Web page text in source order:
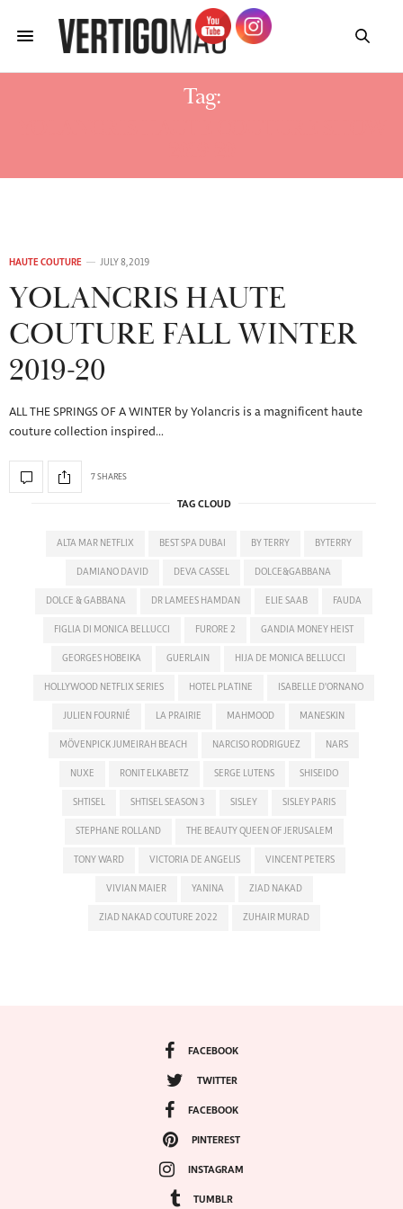
Tag:
HAUTE COUTURE JULY 8, 2019
YOLANCRIS HAUTE
COUTURE FALL WINTER
2019-20
ALL THE SPRINGS OF A WINTER by Yolancris is a magnificent haute
couture collection inspired…
7 SHARES
TAG CLOUD
ALTA MAR NETFLIX BEST SPA DUBAI BY TERRY BYTERRY
DAMIANO DAVID DEVA CASSEL DOLCE&GABBANA
DOLCE & GABBANA DR LAMEES HAMDAN ELIE SAAB FAUDA
FIGLIA DI MONICA BELLUCCI FURORE 2 GANDIA MONEY HEIST
GEORGES HOBEIKA GUERLAIN HIJA DE MONICA BELLUCCI
HOLLYWOOD NETFLIX SERIES HOTEL PLATINE ISABELLE D'ORNANO
JULIEN FOURNIÉ LA PRAIRIE MAHMOOD MANESKIN
MÖVENPICK JUMEIRAH BEACH NARCISO RODRIGUEZ NARS
NUXE RONIT ELKABETZ SERGE LUTENS SHISEIDO
SHTISEL SHTISEL SEASON 3 SISLEY SISLEY PARIS
STEPHANE ROLLAND THE BEAUTY QUEEN OF JERUSALEM
TONY WARD VICTORIA DE ANGELIS VINCENT PETERS
VIVIAN MAIER YANINA ZIAD NAKAD
ZIAD NAKAD COUTURE 2022 ZUHAIR MURAD
FACEBOOK
TWITTER
FACEBOOK
PINTEREST
INSTAGRAM
TUMBLR